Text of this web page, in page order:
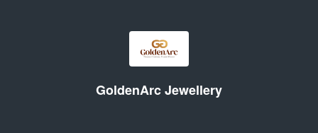
GoldenArc Jewellery